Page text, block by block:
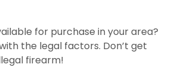
for purchase in your area?
the legal factors. Don’t get
firearm!